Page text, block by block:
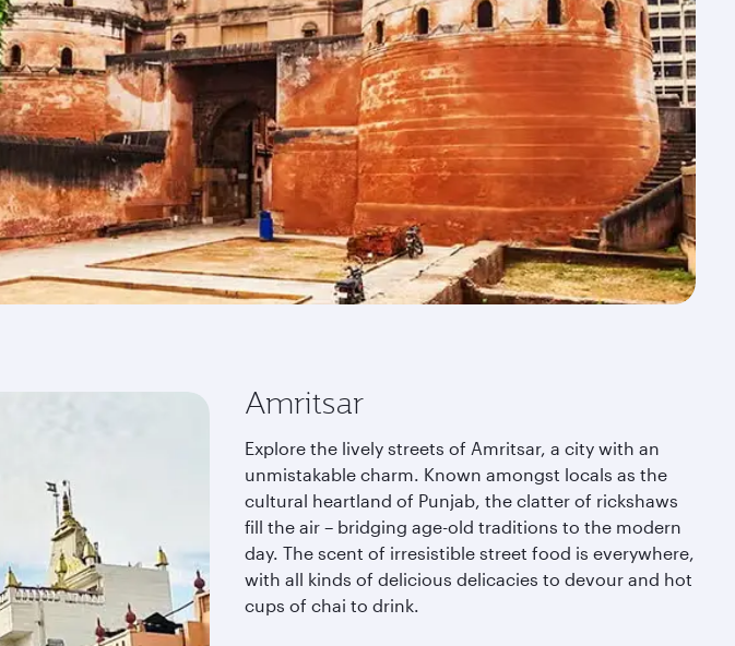
Amritsar
Explore the lively streets of Amritsar, a city with an
unmistakable charm. Known amongst locals as the
cultural heartland of Punjab, the clatter of rickshaws
fill the air – bridging age-old traditions to the modern
day. The scent of irresistible street food is everywhere,
with all kinds of delicious delicacies to devour and hot
cups of chai to drink.